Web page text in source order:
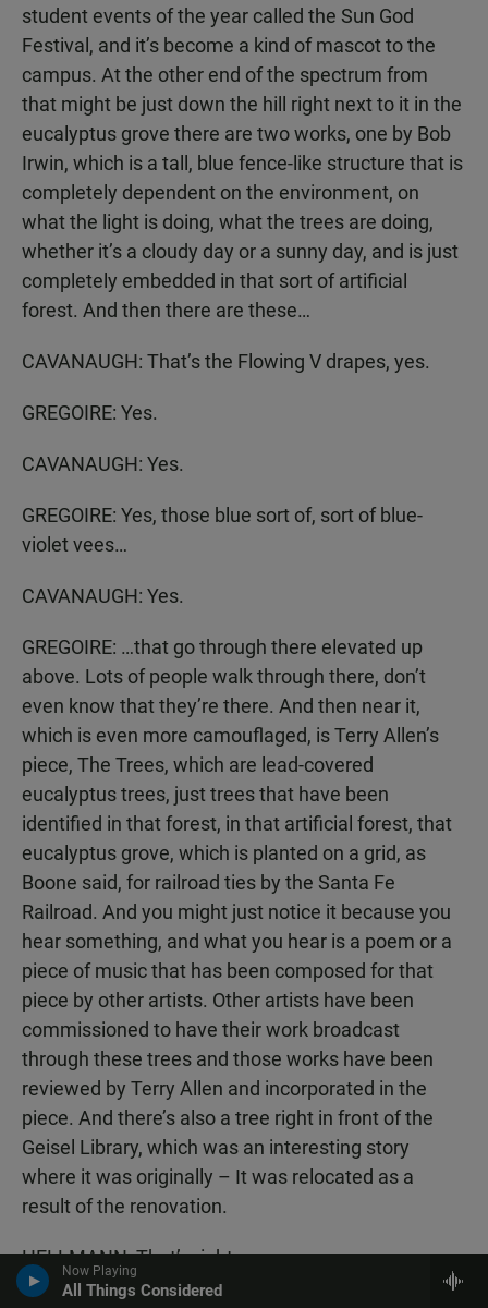
Now Playing
All Things Considered
student events of the year called the Sun God
Festival, and it’s become a kind of mascot to the
campus. At the other end of the spectrum from
that might be just down the hill right next to it in the
eucalyptus grove there are two works, one by Bob
Irwin, which is a tall, blue fence-like structure that is
completely dependent on the environment, on
what the light is doing, what the trees are doing,
whether it’s a cloudy day or a sunny day, and is just
completely embedded in that sort of artificial
forest. And then there are these…
CAVANAUGH: That’s the Flowing V drapes, yes.
GREGOIRE: Yes.
CAVANAUGH: Yes.
GREGOIRE: Yes, those blue sort of, sort of blue-
violet vees…
CAVANAUGH: Yes.
GREGOIRE: …that go through there elevated up
above. Lots of people walk through there, don’t
even know that they’re there. And then near it,
which is even more camouflaged, is Terry Allen’s
piece, The Trees, which are lead-covered
eucalyptus trees, just trees that have been
identified in that forest, in that artificial forest, that
eucalyptus grove, which is planted on a grid, as
Boone said, for railroad ties by the Santa Fe
Railroad. And you might just notice it because you
hear something, and what you hear is a poem or a
piece of music that has been composed for that
piece by other artists. Other artists have been
commissioned to have their work broadcast
through these trees and those works have been
reviewed by Terry Allen and incorporated in the
piece. And there’s also a tree right in front of the
Geisel Library, which was an interesting story
where it was originally – It was relocated as a
result of the renovation.
HELLMANN: That’s right.